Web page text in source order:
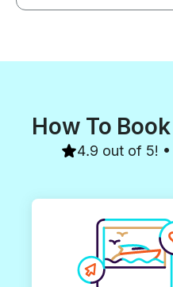
How To
4.9 out of 5!